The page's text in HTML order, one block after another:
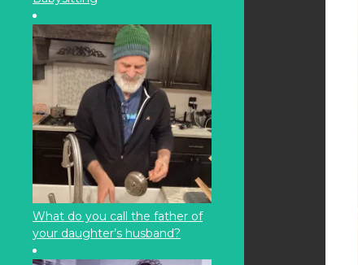
What do you call the father of
your daughter’s husband?